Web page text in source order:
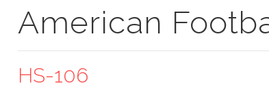
American
HS-106